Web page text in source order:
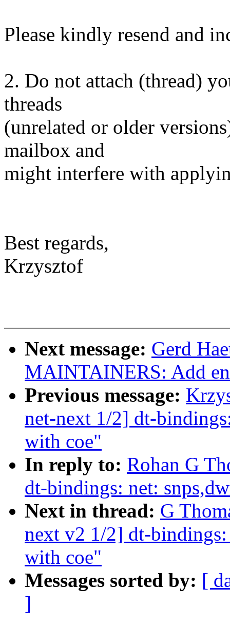
Please kindly resend and
2. Do not attach (thread)
threads
(unrelated or older
mailbox and
might interfere with
Best regards,
Krzysztof
Next message: Gerd
MAINTAINERS: Add
Previous message:
net-next 1/2] dt-
with coe"
In reply to: Rohan G
dt-bindings: net:
Next in thread: G
next v2 1/2] dt-bindings:
with coe"
Messages sorted by: [
]